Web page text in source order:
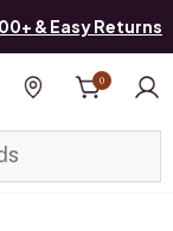
& Easy Returns
Find a store
0